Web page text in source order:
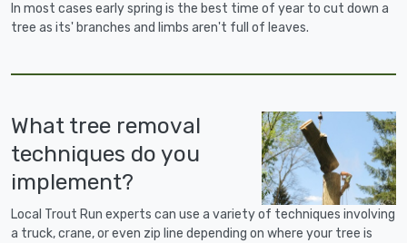
In most cases early spring is the best time of year to cut down a
tree as its' branches and limbs aren't full of leaves.
What tree removal
techniques do you
implement?
Local Trout Run experts can use a variety of techniques involving
a truck, crane, or even zip line depending on where your tree is